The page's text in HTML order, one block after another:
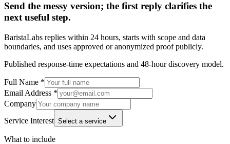
Send the messy version; the first reply clarifies the
next useful step.
BaristaLabs replies within 24 hours, starts with scope and data
boundaries, and uses approved or anonymized proof publicly.
Published response-time expectations and 48-hour discovery model.
Full Name *
Email Address *
Company
Service Interest Select a service
What to include